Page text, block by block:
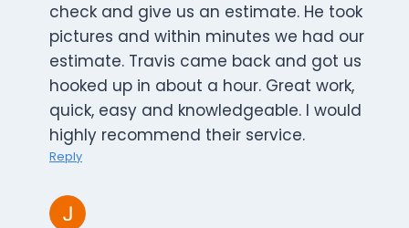
check and give us an estimate. He took
pictures and within minutes we had our
estimate. Travis came back and got us
hooked up in about a hour. Great work,
quick, easy and knowledgeable. I would
highly recommend their service.
Reply